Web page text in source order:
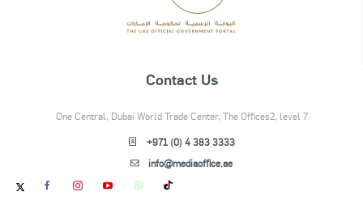
Contact Us
One Central, Dubai World Trade Center, The Offices2, level 7
+971 (0) 4 383 3333
info@mediaoffice.ae